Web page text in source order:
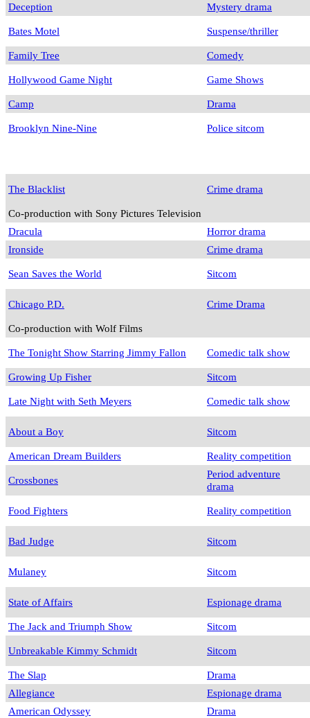
Deception
Mystery drama
Bates Motel Suspense/thriller
Family Tree Comedy
Hollywood Game Night Game Shows
Camp Drama
Brooklyn Nine-Nine Police sitcom
The Blacklist Crime drama
Co-production with Sony Pictures Television
Dracula
Horror drama
Ironside
Crime drama
Sean Saves the World Sitcom
Chicago P.D. Crime Drama
Co-production with Wolf Films
The Tonight Show Starring Jimmy Fallon Comedic talk show
Growing Up Fisher Sitcom
Late Night with Seth Meyers Comedic talk show
About a Boy Sitcom
American Dream Builders Reality competition
Crossbones
Period adventure
drama
Food Fighters Reality competition
Bad Judge Sitcom
Mulaney Sitcom
State of Affairs Espionage drama
The Jack and Triumph Show Sitcom
Unbreakable Kimmy Schmidt Sitcom
The Slap
Drama
Allegiance
Espionage drama
American Odyssey
Drama